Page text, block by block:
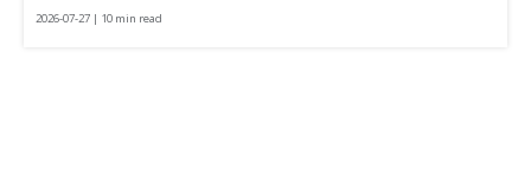
2026-07-27 | 10 min read